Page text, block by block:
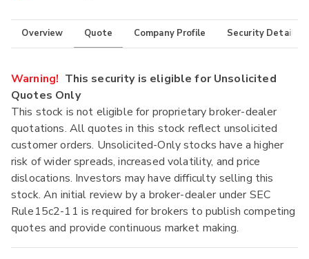
Overview Quote Company Profile Security Details
Warning! This security is eligible for Unsolicited
Quotes Only
This stock is not eligible for proprietary broker-dealer
quotations. All quotes in this stock reflect unsolicited
customer orders. Unsolicited-Only stocks have a higher
risk of wider spreads, increased volatility, and price
dislocations. Investors may have difficulty selling this
stock. An initial review by a broker-dealer under SEC
Rule15c2-11 is required for brokers to publish competing
quotes and provide continuous market making.